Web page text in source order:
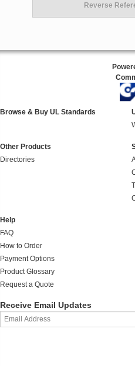
Reverse
Browse & Buy UL Standards
Other Products
Directories
Help
FAQ
How to Order
Payment Options
Product Glossary
Request a Quote
Receive Email Updates